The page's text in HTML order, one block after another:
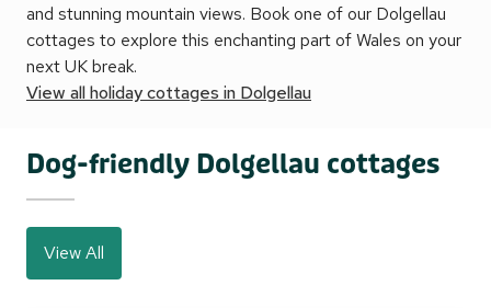
and stunning mountain views. Book one of our Dolgellau
cottages to explore this enchanting part of Wales on your
next UK break.
View all holiday cottages in Dolgellau
Dog-friendly Dolgellau cottages
View All